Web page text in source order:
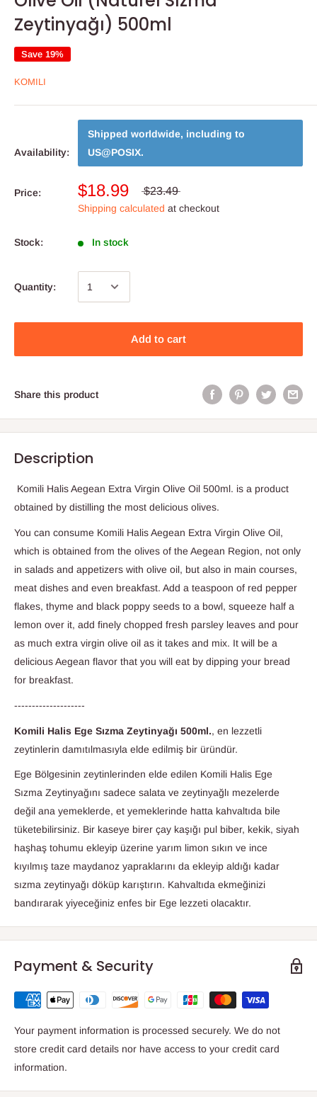
Zeytinyağı) 500ml
Save 19%
KOMILI
Availability:
Shipped worldwide, including to
US@POSIX.
Price: $18.99 $23.49
Shipping calculated at checkout
Stock: In stock
Quantity:
Add to cart
Share this product
Description
Komili Halis Aegean Extra Virgin Olive Oil 500ml. is a product
obtained by distilling the most delicious olives.
You can consume Komili Halis Aegean Extra Virgin Olive Oil,
which is obtained from the olives of the Aegean Region, not only
in salads and appetizers with olive oil, but also in main courses,
meat dishes and even breakfast. Add a teaspoon of red pepper
flakes, thyme and black poppy seeds to a bowl, squeeze half a
lemon over it, add finely chopped fresh parsley leaves and pour
as much extra virgin olive oil as it takes and mix. It will be a
delicious Aegean flavor that you will eat by dipping your bread
for breakfast.
--------------------
Komili Halis Ege Sızma Zeytinyağı 500ml., en lezzetli
zeytinlerin damıtılmasıyla elde edilmiş bir üründür.
Ege Bölgesinin zeytinlerinden elde edilen Komili Halis Ege
Sızma Zeytinyağını sadece salata ve zeytinyağlı mezelerde
değil ana yemeklerde, et yemeklerinde hatta kahvaltıda bile
tüketebilirsiniz. Bir kaseye birer çay kaşığı pul biber, kekik, siyah
haşhaş tohumu ekleyip üzerine yarım limon sıkın ve ince
kıyılmış taze maydanoz yapraklarını da ekleyip aldığı kadar
sızma zeytinyağı döküp karıştırın. Kahvaltıda ekmeğinizi
bandırarak yiyeceğiniz enfes bir Ege lezzeti olacaktır.
Payment & Security
Your payment information is processed securely. We do not
store credit card details nor have access to your credit card
information.